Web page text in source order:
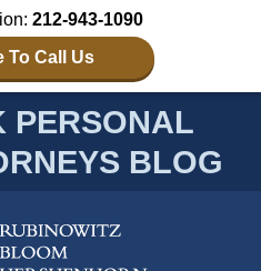
212-943-1090
To Call Us
PERSONAL
BLOG